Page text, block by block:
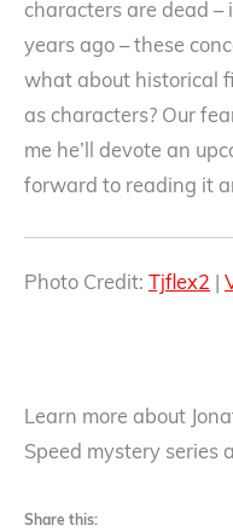
characters are dead –
years ago – these
what about historical
as characters? Our
me he’ll devote an
forward to reading it
Photo Credit: Tjflex2
Learn more about
Speed mystery series
Share this: